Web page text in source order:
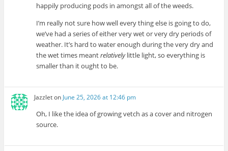
happily producing pods in amongst all of the weeds.
I’m really not sure how well every thing else is going to do,
we’ve had a series of either very wet or very dry periods of
weather. It’s hard to water enough during the very dry and
the wet times meantrelativelylittle light, so everything is
smaller than it ought to be.
Jazzleton June 25, 2026 at 12:46 pm
Oh, I like the idea of growing vetch as a cover and nitrogen
source.